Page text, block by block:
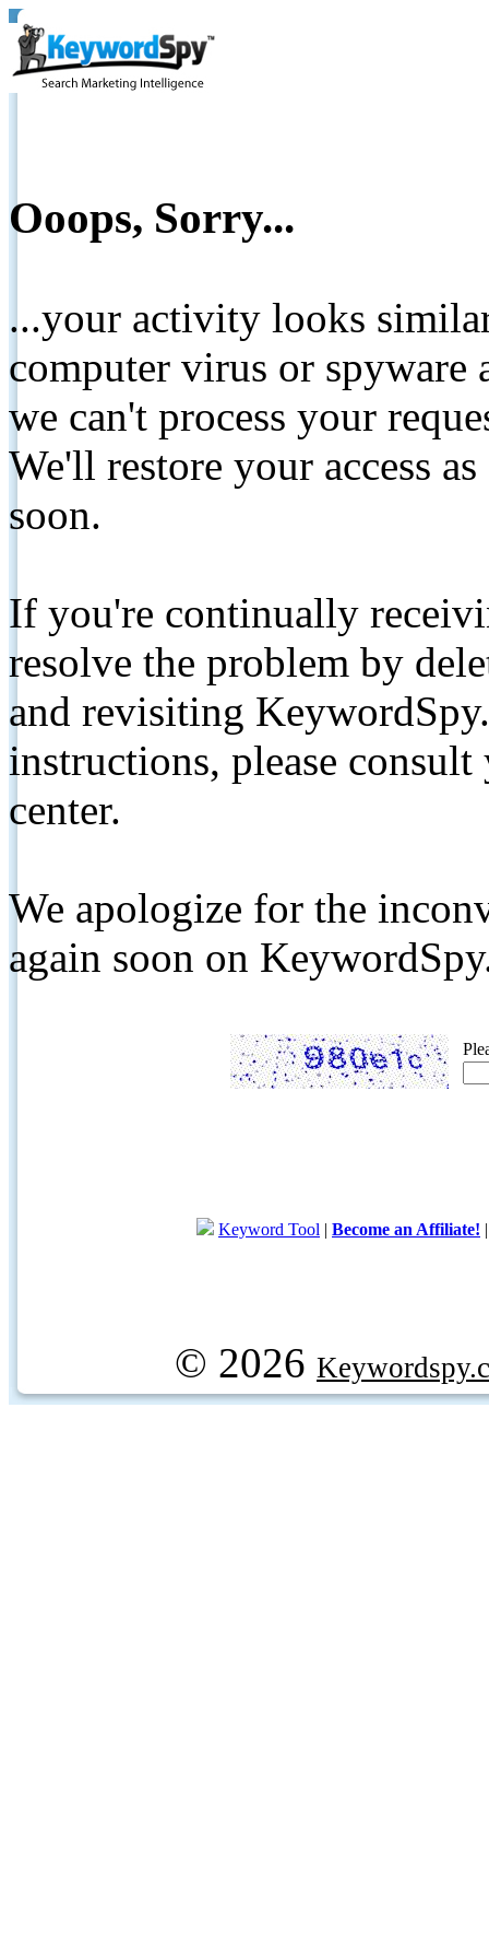
Ooops, Sorry...
...your activity looks
computer virus or spyware
we can't process your
We'll restore your access
soon.
If you're continually
resolve the problem by
and revisiting
instructions, please
center.
We apologize for the
again soon on
Keyword Tool | Become an Affiliate!
© 2026